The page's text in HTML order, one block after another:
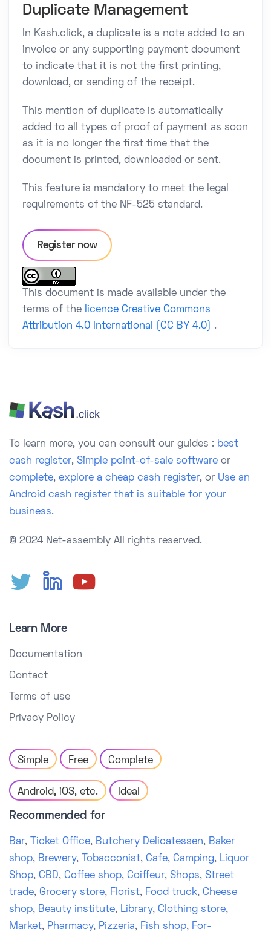
Duplicate Management
In Kash.click, a duplicate is a note added to an
invoice or any supporting payment document
to indicate that it is not the first printing,
download, or sending of the receipt.
This mention of duplicate is automatically
added to all types of proof of payment as soon
as it is no longer the first time that the
document is printed, downloaded or sent.
This feature is mandatory to meet the legal
requirements of the NF-525 standard.
Register now
This document is made available under the
terms of the
licence Creative Commons
Attribution 4.0 International (CC BY 4.0) .
To learn more, you can consult our guides : best
cash register, Simple point-of-sale software or
complete, explore a cheap cash register, or Use an
Android cash register that is suitable for your
business.
© 2024 Net-assembly All rights reserved.
Learn More
Documentation
Contact
Terms of use
Privacy Policy
Simple Free Complete
Android, iOS, etc. Ideal
Recommended for
Bar, Ticket Office, Butchery Delicatessen, Baker
shop, Brewery, Tobacconist, Cafe, Camping, Liquor
Shop, CBD, Coffee shop, Coiffeur, Shops, Street
trade, Grocery store, Florist, Food truck, Cheese
shop, Beauty institute, Library, Clothing store,
Market, Pharmacy, Pizzeria, Fish shop, For-